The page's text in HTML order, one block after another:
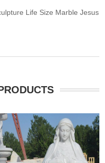
Life Size Marble Jesus